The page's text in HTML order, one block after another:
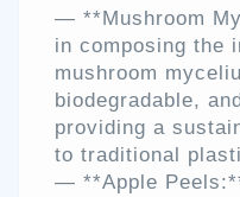
— **Mushroom
in composing the
mushroom
biodegradable,
providing a
to traditional
— **Apple